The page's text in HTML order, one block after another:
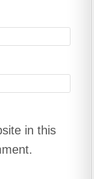
in this